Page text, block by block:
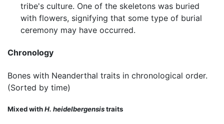
tribe's culture. One of the skeletons was buried
with flowers, signifying that some type of burial
ceremony may have occurred.
Chronology
Bones with Neanderthal traits in chronological order.
(Sorted by time)
Mixed withH. heidelbergensistraits